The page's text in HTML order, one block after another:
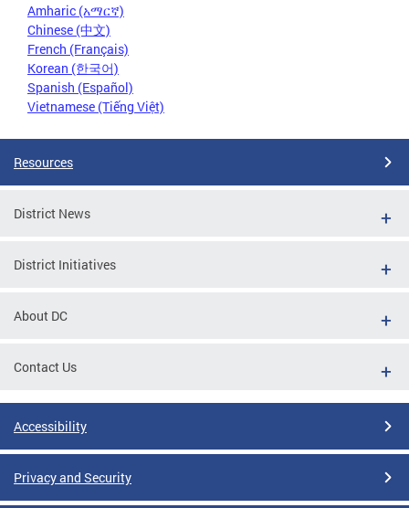
Amharic (አማርኛ)
Chinese (中文)
French (Français)
Korean (한국어)
Spanish (Español)
Vietnamese (Tiếng Việt)
Resources
District News
District Initiatives
About DC
Contact Us
Accessibility
Privacy and Security